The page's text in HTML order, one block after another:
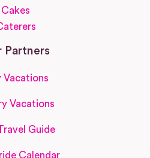
Cakes
Partners
Vacations
Vacations
Guide
Calendar